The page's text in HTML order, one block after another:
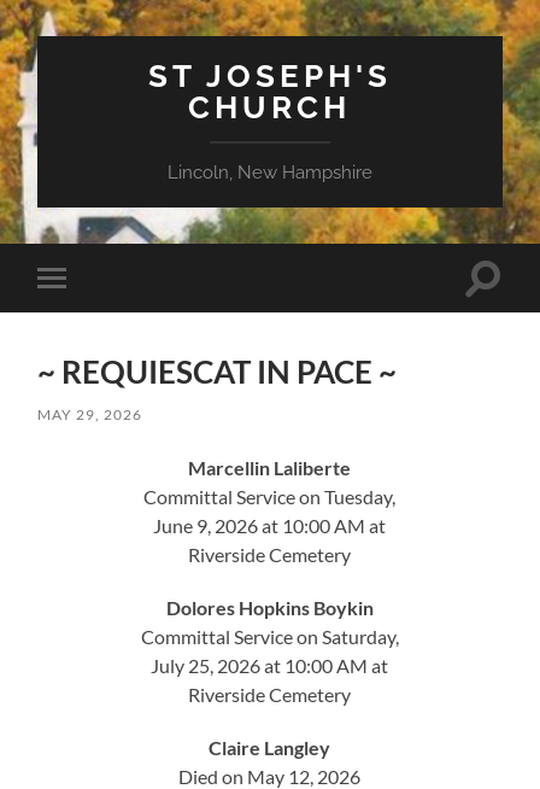
ST JOSEPH'S
CHURCH
Lincoln, New Hampshire
Toggle
mobile
Toggle
~ REQUIESCAT IN PACE ~
MAY 29, 2026
Marcellin Laliberte
Committal Service on Tuesday,
June 9, 2026 at 10:00 AM at
Riverside Cemetery
Dolores Hopkins Boykin
Committal Service on Saturday,
July 25, 2026 at 10:00 AM at
Riverside Cemetery
Claire Langley
Died on May 12, 2026